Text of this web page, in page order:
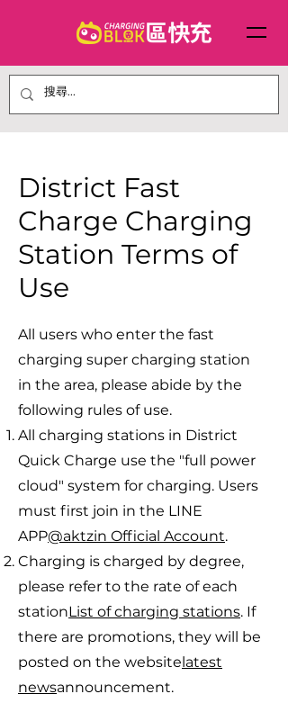
District Fast
Charge Charging
Station Terms of
Use
All users who enter the fast
charging super charging station
in the area, please abide by the
following rules of use.
All charging stations in District
Quick Charge use the "full power
cloud" system for charging. Users
must first join in the LINE
APP@aktzin Official Account.
Charging is charged by degree,
please refer to the rate of each
stationList of charging stations. If
there are promotions, they will be
posted on the websitelatest
newsannouncement.